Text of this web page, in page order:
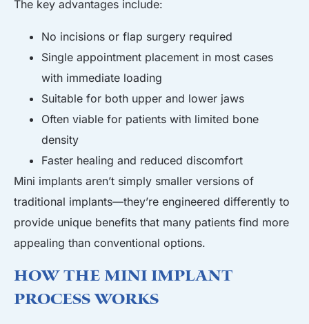
The key advantages include:
No incisions or flap surgery required
Single appointment placement in most cases
with immediate loading
Suitable for both upper and lower jaws
Often viable for patients with limited bone
density
Faster healing and reduced discomfort
Mini implants aren’t simply smaller versions of
traditional implants—they’re engineered differently to
provide unique benefits that many patients find more
appealing than conventional options.
How the Mini Implant
Process Works